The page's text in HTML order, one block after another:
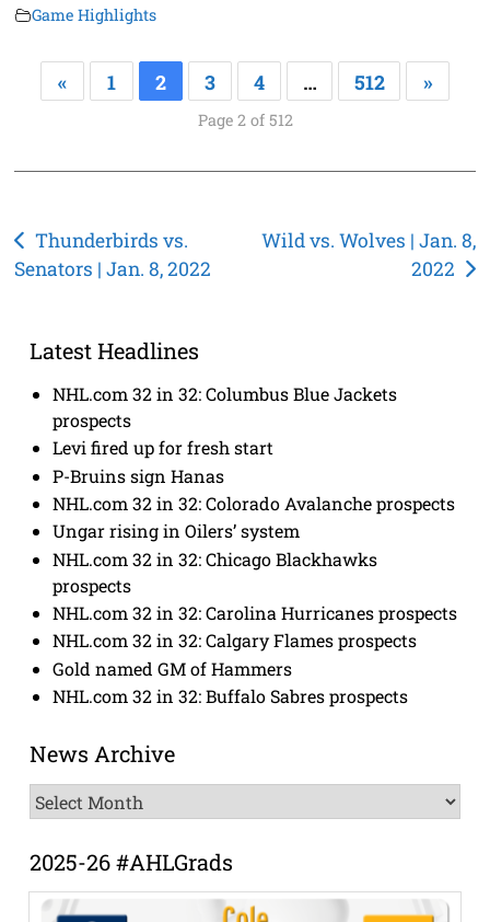
Game Highlights
« 1 2 3 4 … 512 »
Page 2 of 512
Post
navigation
Thunderbirds vs.
Senators | Jan. 8, 2022
Wild vs. Wolves | Jan. 8,
2022
Latest Headlines
NHL.com 32 in 32: Columbus Blue Jackets
prospects
Levi fired up for fresh start
P-Bruins sign Hanas
NHL.com 32 in 32: Colorado Avalanche prospects
Ungar rising in Oilers’ system
NHL.com 32 in 32: Chicago Blackhawks
prospects
NHL.com 32 in 32: Carolina Hurricanes prospects
NHL.com 32 in 32: Calgary Flames prospects
Gold named GM of Hammers
NHL.com 32 in 32: Buffalo Sabres prospects
News Archive
News
Archive
2025-26 #AHLGrads